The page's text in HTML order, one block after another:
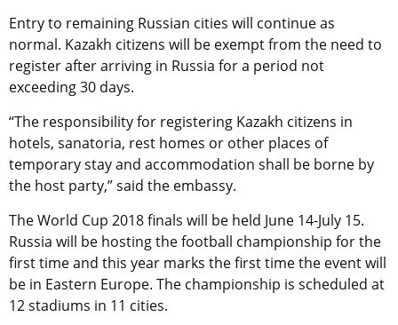
Entry to remaining Russian cities will continue as
normal. Kazakh citizens will be exempt from the need to
register after arriving in Russia for a period not
exceeding 30 days.
“The responsibility for registering Kazakh citizens in
hotels, sanatoria, rest homes or other places of
temporary stay and accommodation shall be borne by
the host party,” said the embassy.
The World Cup 2018 finals will be held June 14-July 15.
Russia will be hosting the football championship for the
first time and this year marks the first time the event will
be in Eastern Europe. The championship is scheduled at
12 stadiums in 11 cities.